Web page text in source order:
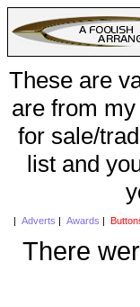
These are
are from
for sale/
list and
Adverts Awards
There